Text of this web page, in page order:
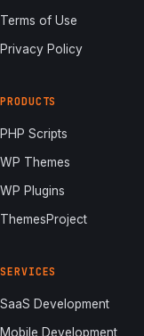
Terms of Use
Privacy Policy
PRODUCTS
PHP Scripts
WP Themes
WP Plugins
ThemesProject
SERVICES
SaaS Development
Mobile Development